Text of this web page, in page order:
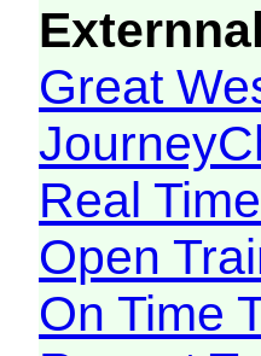
Great
Real
Open
On Time